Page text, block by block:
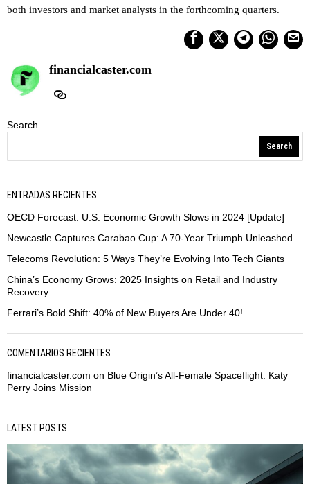
both investors and market analysts in the forthcoming quarters.
financialcaster.com
Search
Search
ENTRADAS RECIENTES
OECD Forecast: U.S. Economic Growth Slows in 2024 [Update]
Newcastle Captures Carabao Cup: A 70-Year Triumph Unleashed
Telecoms Revolution: 5 Ways They’re Evolving Into Tech Giants
China’s Economy Grows: 2025 Insights on Retail and Industry
Recovery
Ferrari’s Bold Shift: 40% of New Buyers Are Under 40!
COMENTARIOS RECIENTES
financialcaster.com on Blue Origin’s All-Female Spaceflight: Katy
Perry Joins Mission
LATEST POSTS